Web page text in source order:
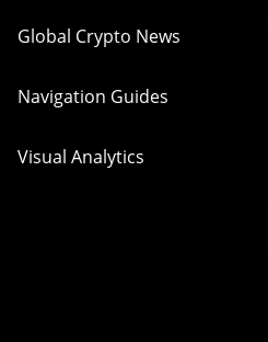
Global Crypto News
Navigation Guides
Visual Analytics